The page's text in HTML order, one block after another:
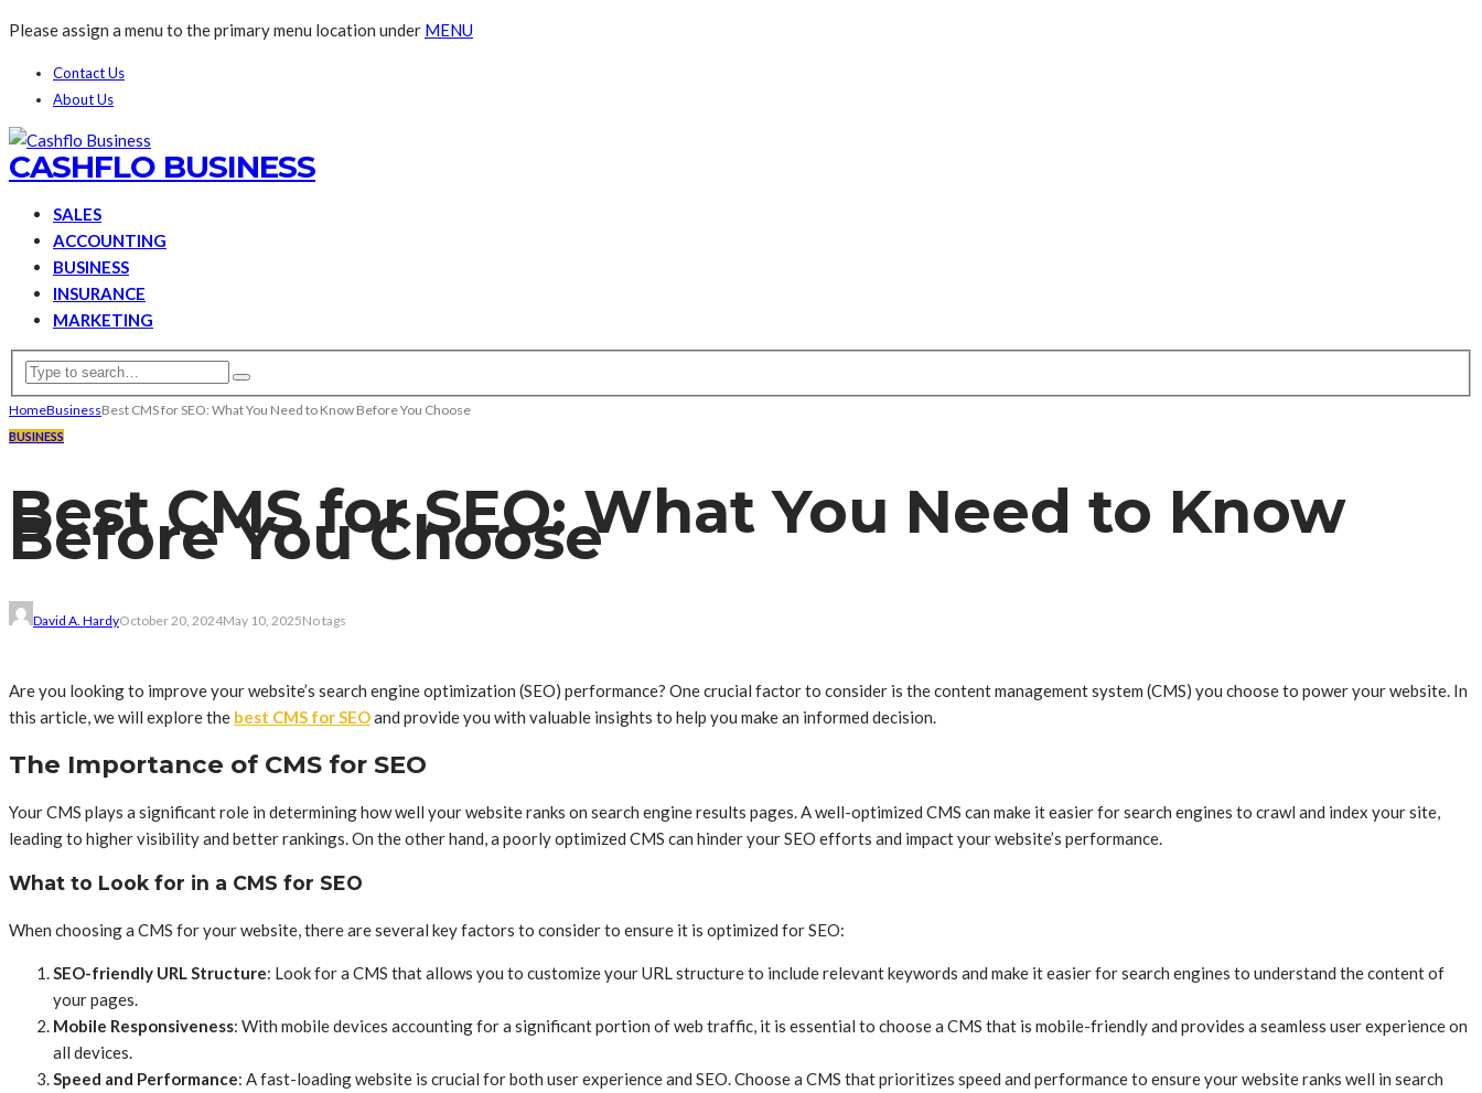
Please assign a menu to the primary menu location under MENU
Contact Us
About Us
CASHFLO BUSINESS
SALES
ACCOUNTING
BUSINESS
INSURANCE
MARKETING
HomeBusinessBest CMS for SEO: What You Need to Know Before You Choose
BUSINESS
Best CMS for SEO: What You Need to Know
Before You Choose
David A. HardyOctober 20, 2024May 10, 2025No tags
Are you looking to improve your website’s search engine optimization (SEO) performance? One crucial factor to consider is the content management system (CMS) you choose to power your website. In
this article, we will explore the best CMS for SEOand provide you with valuable insights to help you make an informed decision.
The Importance of CMS for SEO
Your CMS plays a significant role in determining how well your website ranks on search engine results pages. A well-optimized CMS can make it easier for search engines to crawl and index your site,
leading to higher visibility and better rankings. On the other hand, a poorly optimized CMS can hinder your SEO efforts and impact your website’s performance.
What to Look for in a CMS for SEO
When choosing a CMS for your website, there are several key factors to consider to ensure it is optimized for SEO:
SEO-friendly URL Structure: Look for a CMS that allows you to customize your URL structure to include relevant keywords and make it easier for search engines to understand the content of
your pages.
Mobile Responsiveness: With mobile devices accounting for a significant portion of web traffic, it is essential to choose a CMS that is mobile-friendly and provides a seamless user experience on
all devices.
Speed and Performance: A fast-loading website is crucial for both user experience and SEO. Choose a CMS that prioritizes speed and performance to ensure your website ranks well in search